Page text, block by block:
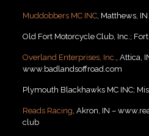
Muddobbers MC INC, Matthews,
Old Fort Motorcycle Club, Inc.;
Overland Enterprises, Inc., Attica,
www.badlandsoffroad.com
Plymouth Blackhawks MC INC;
Reads Racing, Akron, IN –
club